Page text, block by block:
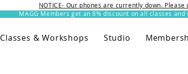
MAGG Members get an 8% discount on all classes
NOTICE- Our phones are currently down.
Classes & Workshops Studio